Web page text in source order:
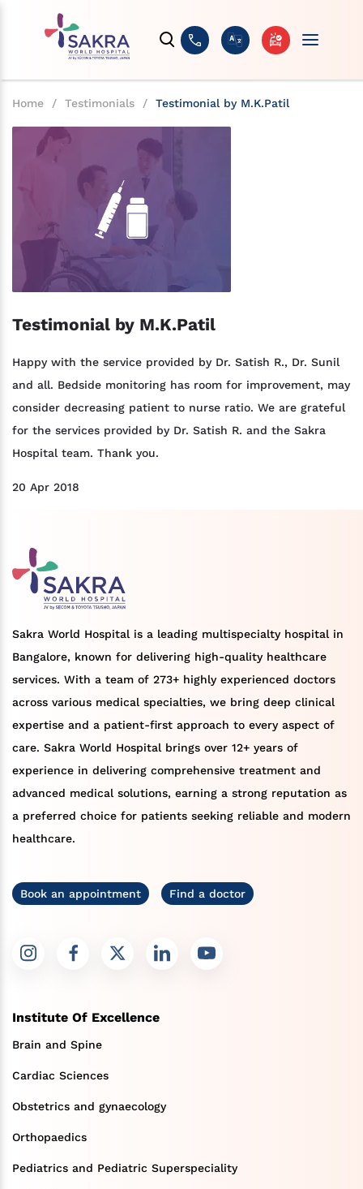
Home / Testimonials / Testimonial by M.K.Patil
Testimonial by M.K.Patil
Happy with the service provided by Dr. Satish R., Dr. Sunil
and all. Bedside monitoring has room for improvement, may
consider decreasing patient to nurse ratio. We are grateful
for the services provided by Dr. Satish R. and the Sakra
Hospital team. Thank you.
20 Apr 2018
Sakra World Hospital is a leading multispecialty hospital in
Bangalore, known for delivering high-quality healthcare
services. With a team of 273+ highly experienced doctors
across various medical specialties, we bring deep clinical
expertise and a patient-first approach to every aspect of
care. Sakra World Hospital brings over 12+ years of
experience in delivering comprehensive treatment and
advanced medical solutions, earning a strong reputation as
a preferred choice for patients seeking reliable and modern
healthcare.
Book an appointment Find a doctor
Institute Of Excellence
Brain and Spine
Cardiac Sciences
Obstetrics and gynaecology
Orthopaedics
Pediatrics and Pediatric Superspeciality